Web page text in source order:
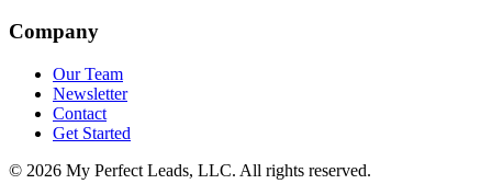
Company
Our Team
Newsletter
Contact
Get Started
© 2026 My Perfect Leads, LLC. All rights reserved.